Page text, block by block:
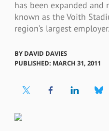
has been expanded and
known as the Voith
region’s largest employer.
BY DAVID DAVIES
PUBLISHED: MARCH 31, 2011